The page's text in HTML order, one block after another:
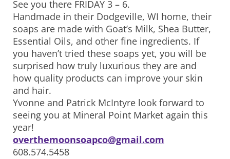
See you there FRIDAY 3 – 6.
Handmade in their Dodgeville, WI home, their
soaps are made with Goat’s Milk, Shea Butter,
Essential Oils, and other fine ingredients. If
you haven’t tried these soaps yet, you will be
surprised how truly luxurious they are and
how quality products can improve your skin
and hair.
Yvonne and Patrick McIntyre look forward to
seeing you at Mineral Point Market again this
year!
overthemoonsoapco@gmail.com
608.574.5458